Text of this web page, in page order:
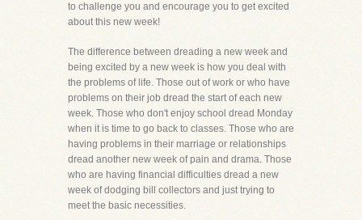
to challenge you and encourage you to get excited
about this new week!
The difference between dreading a new week and
being excited by a new week is how you deal with
the problems of life. Those out of work or who have
problems on their job dread the start of each new
week. Those who don't enjoy school dread Monday
when it is time to go back to classes. Those who are
having problems in their marriage or relationships
dread another new week of pain and drama. Those
who are having financial difficulties dread a new
week of dodging bill collectors and just trying to
meet the basic necessities.